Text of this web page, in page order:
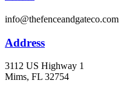
info@thefenceandgateco.com
Address
3112 US Highway 1
Mims, FL 32754